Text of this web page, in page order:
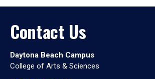
Contact Us
Daytona Beach Campus
College of Arts & Sciences